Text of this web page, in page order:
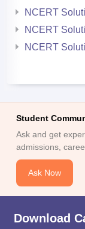
NCERT
NCERT
NCERT
Student
Ask and get
admissions,
Ask Now
Download